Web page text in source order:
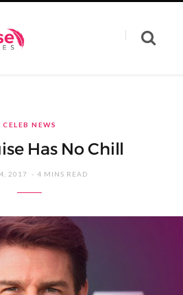
CELEB NEWS
Has No Chill
2017 4 MINS READ